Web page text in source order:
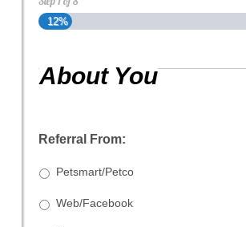
12%
About You
Referral From:
Petsmart/Petco
Web/Facebook